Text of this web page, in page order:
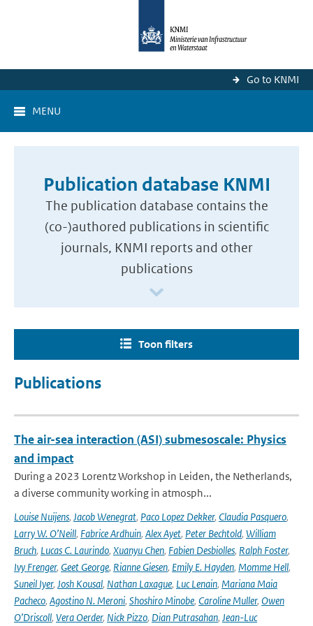
Go to KNMI
MENU
Publication database KNMI
The publication database contains the
(co-)authored publications in scientific
journals, KNMI reports and other
publications
Toon filters
Publications
The air-sea interaction (ASI) submesoscale: Physics
and impact
During a 2023 Lorentz Workshop in Leiden, the Netherlands,
a diverse community working in atmosph...
Louise Nuijens, Jacob Wenegrat, Paco Lopez Dekker, Claudia Pasquero,
Larry W. O’Neill, Fabrice Ardhuin, Alex Ayet, Peter Bechtold, William
Bruch, Lucas C. Laurindo, Xuanyu Chen, Fabien Desbiolles, Ralph Foster,
Ivy Frenger, Geet George, Rianne Giesen, Emily E. Hayden, Momme Hell,
Suneil Iyer, Josh Kousal, Nathan Laxague, Luc Lenain, Mariana Maia
Pacheco, Agostino N. Meroni, Shoshiro Minobe, Caroline Muller, Owen
O’Driscoll, Vera Oerder, Nick Pizzo, Dian Putrasahan, Jean-Luc